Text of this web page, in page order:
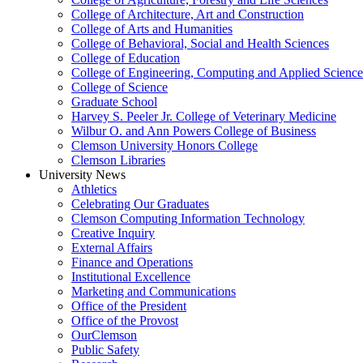
College of Architecture, Art and Construction
College of Arts and Humanities
College of Behavioral, Social and Health Sciences
College of Education
College of Engineering, Computing and Applied
College of Science
Graduate School
Harvey S. Peeler Jr. College of Veterinary Medicine
Wilbur O. and Ann Powers College of Business
Clemson University Honors College
Clemson Libraries
University News
Athletics
Celebrating Our Graduates
Clemson Computing Information Technology
Creative Inquiry
External Affairs
Finance and Operations
Institutional Excellence
Marketing and Communications
Office of the President
Office of the Provost
OurClemson
Public Safety